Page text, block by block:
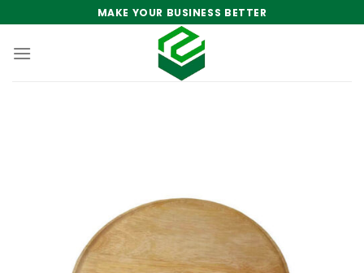
to
content
MAKE YOUR BUSINESS BETTER